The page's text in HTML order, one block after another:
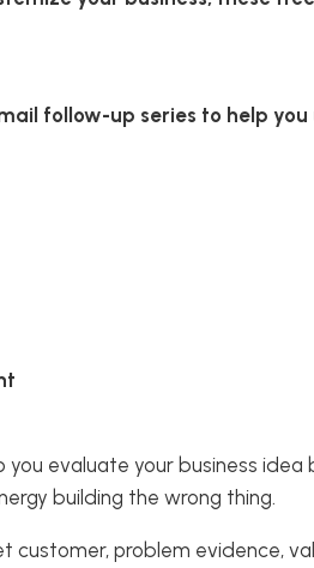
follow-up series to help you
evaluate your business idea
building the wrong thing.
customer, problem evidence,